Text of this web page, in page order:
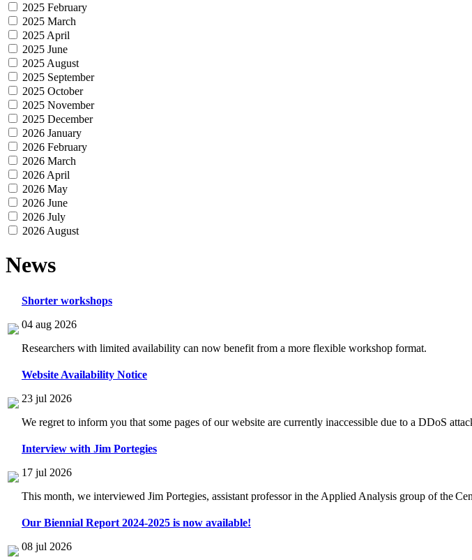
2025 February
2025 March
2025 April
2025 June
2025 August
2025 September
2025 October
2025 November
2025 December
2026 January
2026 February
2026 March
2026 April
2026 May
2026 June
2026 July
2026 August
News
Shorter workshops
04 aug 2026
Researchers with limited availability can now benefit from a more flexible workshop format.
Website Availability Notice
23 jul 2026
We regret to inform you that some pages of our website are currently inaccessible due to a DDoS
Interview with Jim Portegies
17 jul 2026
This month, we interviewed Jim Portegies, assistant professor in the Applied Analysis group of the
Our Biennial Report 2024-2025 is now available!
08 jul 2026